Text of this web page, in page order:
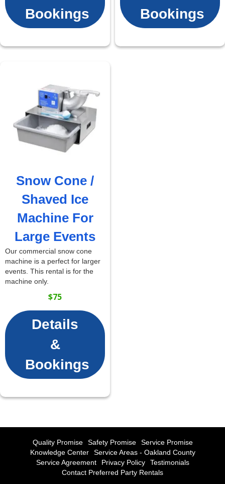
Bookings
Bookings
Snow Cone /
Shaved Ice
Machine For
Large Events
Our commercial snow cone
machine is a perfect for larger
events. This rental is for the
machine only.
$75
Details
&
Bookings
Quality Promise Safety Promise
Service Promise
Knowledge Center
Service Areas - Oakland County
Service Agreement
Privacy Policy
Testimonials
Contact Preferred Party Rentals